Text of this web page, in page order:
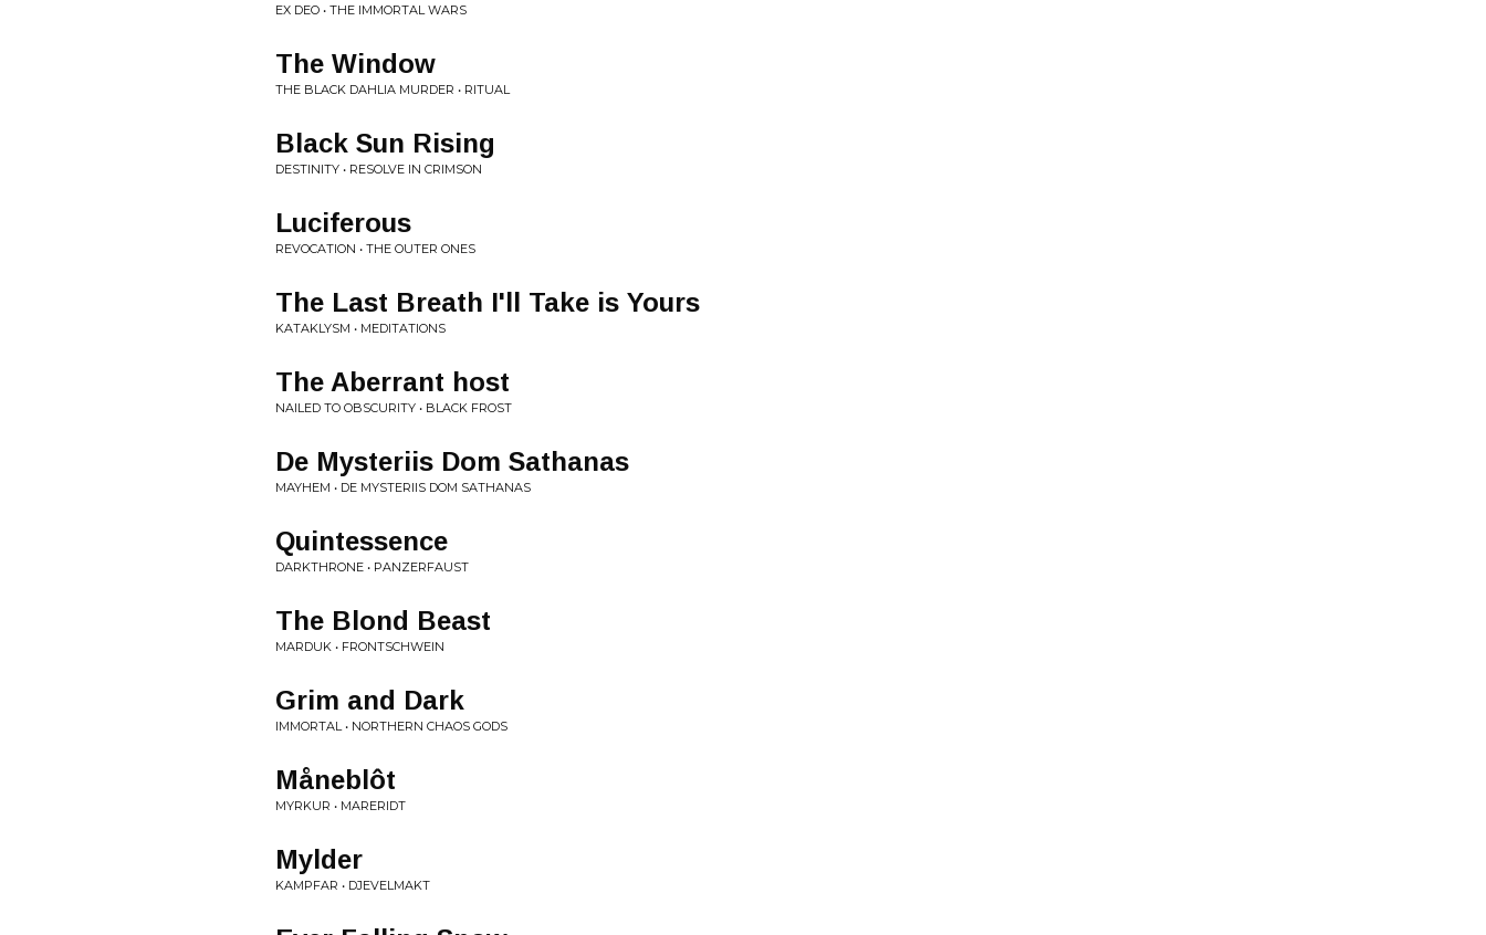
EX DEO • THE IMMORTAL WARS
The Window
THE BLACK DAHLIA MURDER • RITUAL
Black Sun Rising
DESTINITY • RESOLVE IN CRIMSON
Luciferous
REVOCATION • THE OUTER ONES
The Last Breath I'll Take is Yours
KATAKLYSM • MEDITATIONS
The Aberrant host
NAILED TO OBSCURITY • BLACK FROST
De Mysteriis Dom Sathanas
MAYHEM • DE MYSTERIIS DOM SATHANAS
Quintessence
DARKTHRONE • PANZERFAUST
The Blond Beast
MARDUK • FRONTSCHWEIN
Grim and Dark
IMMORTAL • NORTHERN CHAOS GODS
Måneblôt
MYRKUR • MARERIDT
Mylder
KAMPFAR • DJEVELMAKT